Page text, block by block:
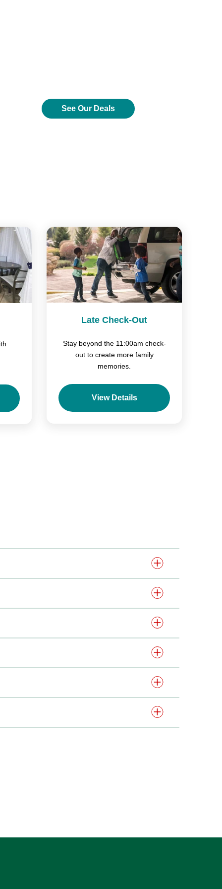
See Our Deals
Late Check-Out
Stay beyond the 11:00am check-
out to create more family
memories.
View Details